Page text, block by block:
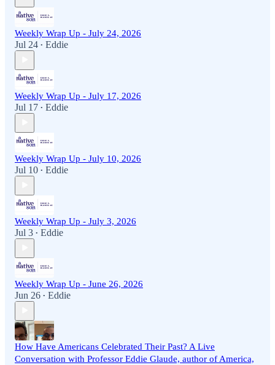
Weekly Wrap Up - July 24, 2026
Jul 24 • Eddie
Weekly Wrap Up - July 17, 2026
Jul 17 • Eddie
Weekly Wrap Up - July 10, 2026
Jul 10 • Eddie
Weekly Wrap Up - July 3, 2026
Jul 3 • Eddie
Weekly Wrap Up - June 26, 2026
Jun 26 • Eddie
How Have Americans Celebrated Their Past? A Live
Conversation with Professor Eddie Glaude, author of America,